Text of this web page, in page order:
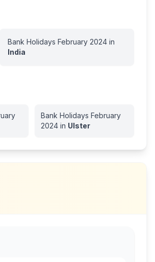
Bank Holidays February 2024in
India
Bank Holidays February
2024in Ulster